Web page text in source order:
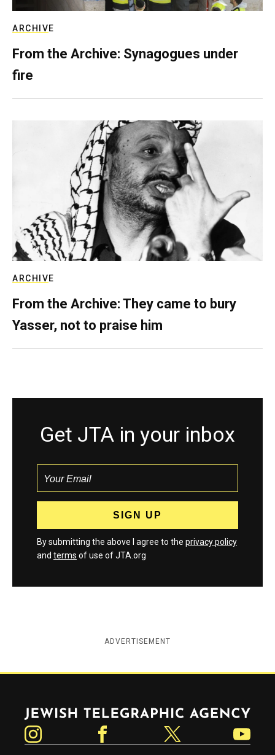
ARCHIVE
From the Archive: Synagogues under
fire
ARCHIVE
From the Archive: They came to bury
Yasser, not to praise him
Get JTA in your inbox
By submitting the above I agree to the privacy policy
and terms of use of JTA.org
ADVERTISEMENT
Jewish Telegraphic Agency